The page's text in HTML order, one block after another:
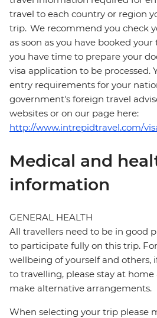
travel to each country or region
trip. We recommend you check
as soon as you have booked
you have time to prepare your
visa application to be processed.
entry requirements for your
government's foreign travel
websites or on our page here:
http://www.intrepidtravel.com/
Medical and
information
GENERAL HEALTH
All travellers need to be in good
to participate fully on this trip.
wellbeing of yourself and others,
to travelling, please stay at
make alternative arrangements.
When selecting your trip please